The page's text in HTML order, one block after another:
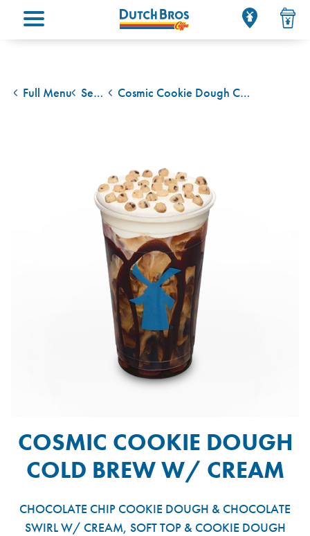
Main menu
back to
Full Menu
back to
Seasonal Drinks Cosmic Cookie Dough Cold Brew W/ Cream
COSMIC COOKIE DOUGH
COLD BREW W/ CREAM
CHOCOLATE CHIP COOKIE DOUGH & CHOCOLATE
SWIRL W/ CREAM, SOFT TOP & COOKIE DOUGH